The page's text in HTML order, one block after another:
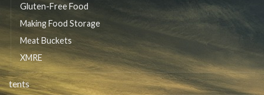
Gluten-Free Food
Making Food Storage
Meat Buckets
XMRE
tents